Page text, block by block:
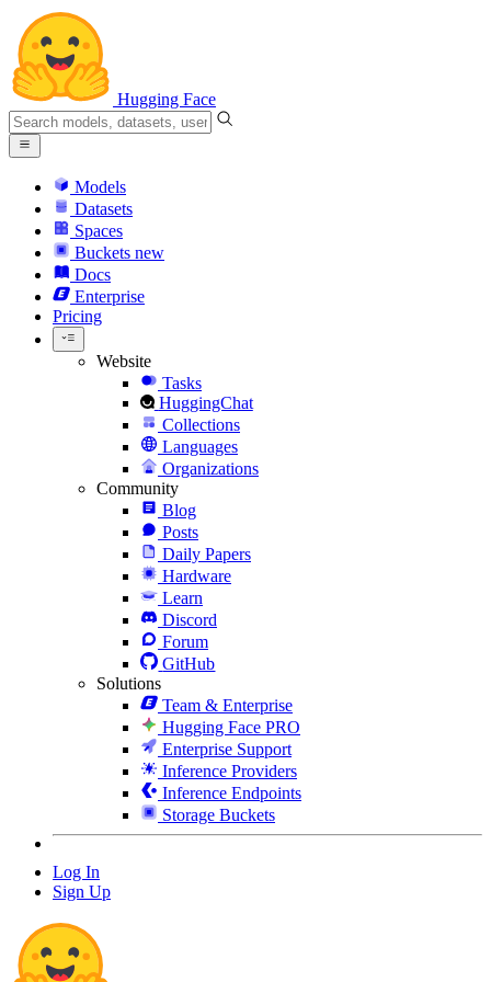
Hugging Face
Models
Datasets
Spaces
Buckets new
Docs
Enterprise
Pricing
Website
Tasks
HuggingChat
Collections
Languages
Organizations
Community
Blog
Posts
Daily Papers
Hardware
Learn
Discord
Forum
GitHub
Solutions
Team & Enterprise
Hugging Face PRO
Enterprise Support
Inference Providers
Inference Endpoints
Storage Buckets
Log In
Sign Up